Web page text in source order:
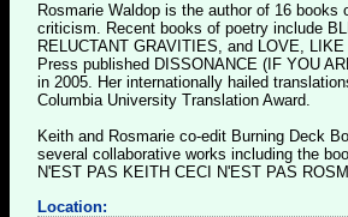
Rosmarie Waldop is the author of 16
criticism. Recent books of poetry include
RELUCTANT GRAVITIES, and LOVE,
Press published DISSONANCE (IF YOU
in 2005. Her internationally hailed
Columbia University Translation Award.
Keith and Rosmarie co-edit Burning Deck
several collaborative works including the
N'EST PAS KEITH CECI N'EST PAS
Location: